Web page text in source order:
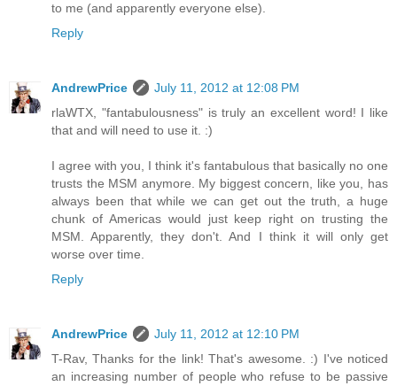
to me (and apparently everyone else).
Reply
AndrewPrice
July 11, 2012 at 12:08 PM
rlaWTX, "fantabulousness" is truly an excellent word! I like
that and will need to use it. :)
I agree with you, I think it's fantabulous that basically no one
trusts the MSM anymore. My biggest concern, like you, has
always been that while we can get out the truth, a huge
chunk of Americas would just keep right on trusting the
MSM. Apparently, they don't. And I think it will only get
worse over time.
Reply
AndrewPrice
July 11, 2012 at 12:10 PM
T-Rav, Thanks for the link! That's awesome. :) I've noticed
an increasing number of people who refuse to be passive